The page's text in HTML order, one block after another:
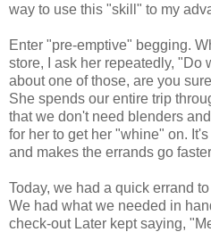
way to use this "skill" to my
Enter "pre-emptive" begging.
store, I ask her repeatedly, "Do
about one of those, are you
She spends our entire trip
that we don't need blenders
for her to get her "whine" on.
and makes the errands go
Today, we had a quick errand
We had what we needed in
check-out Later kept saying,